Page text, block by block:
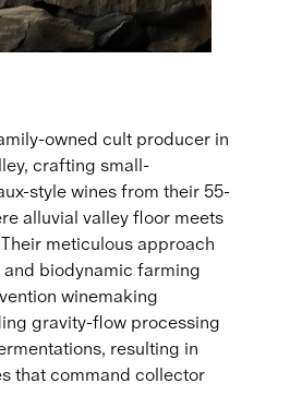
owned cult producer in
crafting small-
style wines from their 55-
alluvial valley floor meets
meticulous approach
biodynamic farming
winemaking
gravity-flow processing
resulting in
that command collector